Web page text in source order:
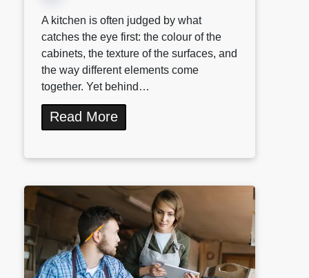
A kitchen is often judged by what
catches the eye first: the colour of the
cabinets, the texture of the surfaces, and
the way different elements come
together. Yet behind…
Read More